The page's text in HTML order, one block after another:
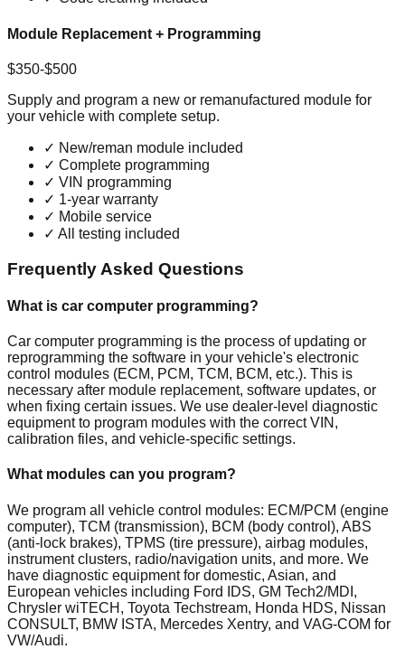
Module Replacement + Programming
$350-$500
Supply and program a new or remanufactured module for
your vehicle with complete setup.
✓ New/reman module included
✓ Complete programming
✓ VIN programming
✓ 1-year warranty
✓ Mobile service
✓ All testing included
Frequently Asked Questions
What is car computer programming?
Car computer programming is the process of updating or
reprogramming the software in your vehicle's electronic
control modules (ECM, PCM, TCM, BCM, etc.). This is
necessary after module replacement, software updates, or
when fixing certain issues. We use dealer-level diagnostic
equipment to program modules with the correct VIN,
calibration files, and vehicle-specific settings.
What modules can you program?
We program all vehicle control modules: ECM/PCM (engine
computer), TCM (transmission), BCM (body control), ABS
(anti-lock brakes), TPMS (tire pressure), airbag modules,
instrument clusters, radio/navigation units, and more. We
have diagnostic equipment for domestic, Asian, and
European vehicles including Ford IDS, GM Tech2/MDI,
Chrysler wiTECH, Toyota Techstream, Honda HDS, Nissan
CONSULT, BMW ISTA, Mercedes Xentry, and VAG-COM for
VW/Audi.